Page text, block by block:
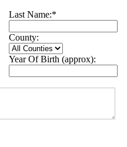
Last Name:*
County:
Year Of Birth (approx):